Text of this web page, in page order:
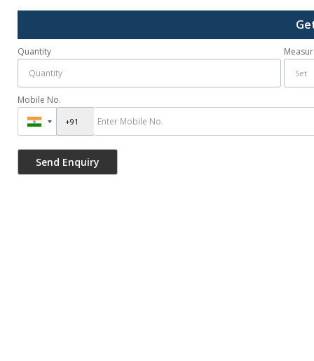
Quantity
Mobile No.